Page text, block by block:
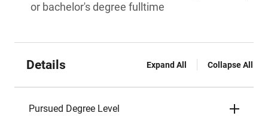
or bachelor's degree fulltime
Details Expand All Collapse All
Pursued Degree Level